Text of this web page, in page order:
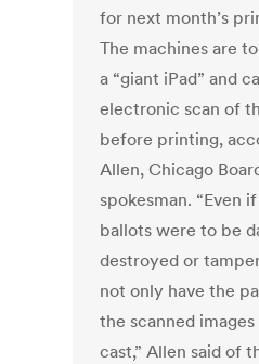
for next month’s
The machines are
a “giant iPad” and
electronic scan of
before printing,
Allen, Chicago
spokesman. “Even
ballots were to be
destroyed or
not only have the
the scanned
cast,” Allen said of